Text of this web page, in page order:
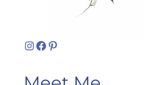
Instagram
Facebook
Pinterest